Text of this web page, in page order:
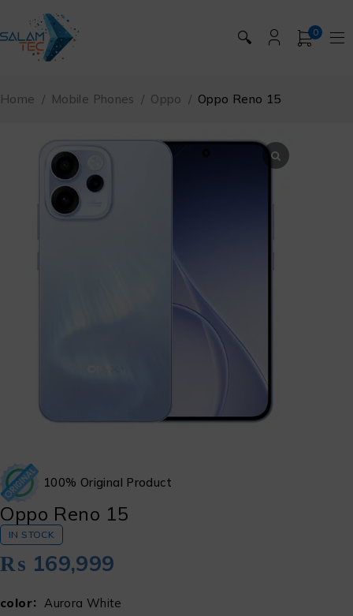
🔍 0
Home / Mobile Phones / Oppo / Oppo Reno 15
100% Original Product
Oppo Reno 15
IN STOCK
₨ 169,999
color Aurora White